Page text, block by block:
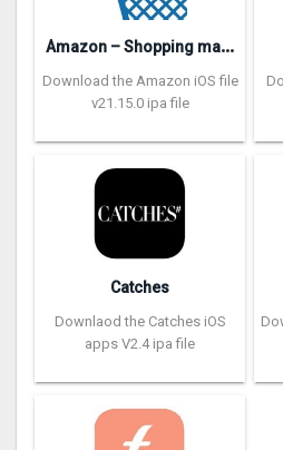
A
mazon – Shopping made easy
Download the Amazon iOS file
v21.15.0 ipa file
Catches
Downlaod the Catches iOS
apps V2.4 ipa file